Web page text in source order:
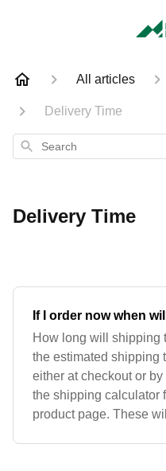
All articles
Delivery Time
Search
Delivery Time
If I order now when
How long will shipping
the estimated shipping
either at checkout or
the shipping calculator
product page. These